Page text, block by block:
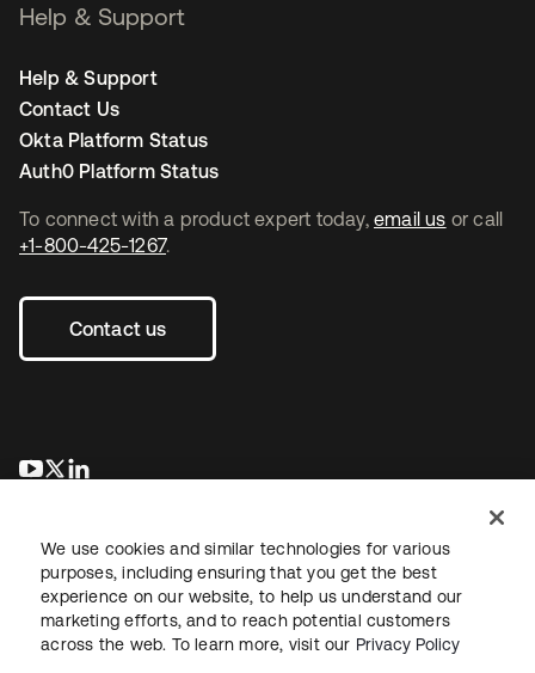
To connect with a product expert today, email us or call
+1-800-425-1267.
Contact us
opens in a new tab
opens in a new tab
Help & Support
Help & Support
Contact Us
Okta Platform Status
Auth0 Platform Status
LegalPrivacy Policy Site TermsSecuritySitemap
We use cookies and similar technologies for various
purposes, including ensuring that you get the best
experience on our website, to help us understand our
marketing efforts, and to reach potential customers
across the web. To learn more, visit our Privacy Policy